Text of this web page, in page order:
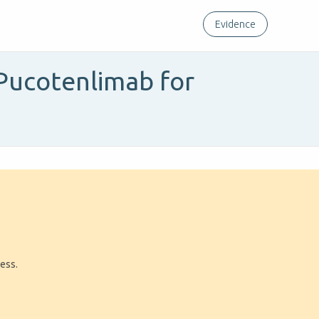
Evidence
for